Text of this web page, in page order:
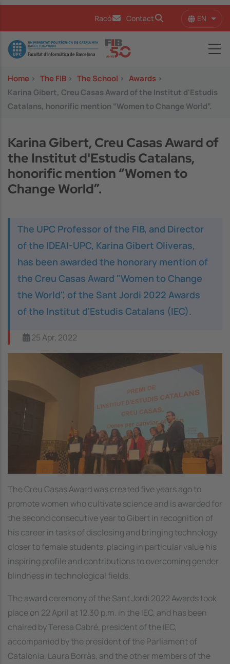
Racó Contact EN List
Image
Home > The FIB > The School > Awards >
Karina Gibert, Creu Casas Award of the Institut d'Estudis
Catalans, honorific mention “Women to Change World”.
Karina Gibert, Creu Casas Award of
the Institut d'Estudis Catalans,
honorific mention “Women to
Change World”.
The UPC Professor of the FIB, and Director
of the IDEAI-UPC, Karina Gibert Oliveras,
has been awarded the honorary mention of
the Creu Casas Award "Women to Change
the World", of the Sant Jordi 2022 Awards
of the Institut d'Estudis Catalans (IEC).
25 Apr, 2022
The Creu Casas Award was created five years ago to
promote women who cultivate science and is awarded for
the second consecutive year to Gibert in recognition of
his career in tasks of disclosing and bringing technology
closer to female students, placing in particular value his
inspiring profile and contributions to overcoming gender
blindness in technological fields.
The award ceremony of the Sant Jordi 2022 Awards took
place on 22 April at 12.30 p.m. in the IEC, and has been
chaired by Teresa Cabré, president of the IEC,
accompanied by the president of the Parliament of
Catalonia, Laura Borràs, and the other members of the